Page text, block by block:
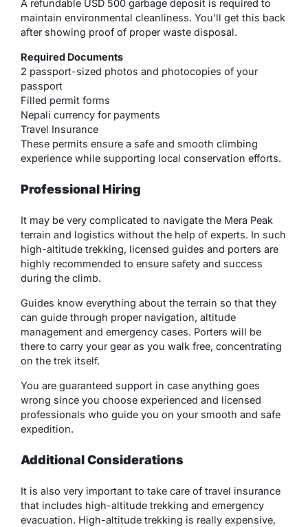
A refundable USD 500 garbage deposit is required to
maintain environmental cleanliness. You’ll get this back
after showing proof of proper waste disposal.
Required Documents
2 passport-sized photos and photocopies of your
passport
Filled permit forms
Nepali currency for payments
Travel Insurance
These permits ensure a safe and smooth climbing
experience while supporting local conservation efforts.
Professional Hiring
It may be very complicated to navigate the Mera Peak
terrain and logistics without the help of experts. In such
high-altitude trekking, licensed guides and porters are
highly recommended to ensure safety and success
during the climb.
Guides know everything about the terrain so that they
can guide through proper navigation, altitude
management and emergency cases. Porters will be
there to carry your gear as you walk free, concentrating
on the trek itself.
You are guaranteed support in case anything goes
wrong since you choose experienced and licensed
professionals who guide you on your smooth and safe
expedition.
Additional Considerations
It is also very important to take care of travel insurance
that includes high-altitude trekking and emergency
evacuation. High-altitude trekking is really expensive,